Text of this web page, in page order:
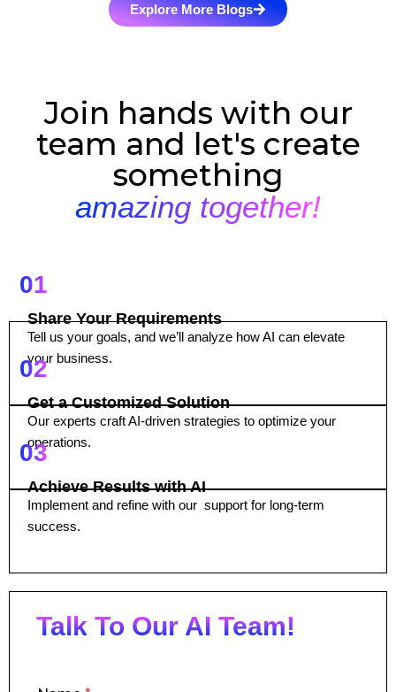
Explore More Blogs
Join hands with our
team and let's create
something
amazing together!
01
Share Your Requirements
Tell us your goals, and we’ll analyze how AI can elevate
your business.
02
Get a Customized Solution
Our experts craft AI-driven strategies to optimize your
operations.
03
Achieve Results with AI
Implement and refine with our support for long-term
success.
Talk To Our AI Team!